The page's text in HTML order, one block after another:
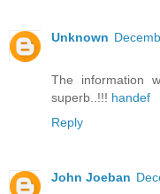
Unknown
The information
superb..!!! handef
Reply
John Joeban